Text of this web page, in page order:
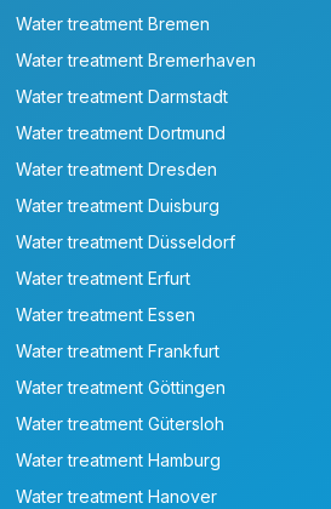
Water treatment Bremen
Water treatment Bremerhaven
Water treatment Darmstadt
Water treatment Dortmund
Water treatment Dresden
Water treatment Duisburg
Water treatment Düsseldorf
Water treatment Erfurt
Water treatment Essen
Water treatment Frankfurt
Water treatment Göttingen
Water treatment Gütersloh
Water treatment Hamburg
Water treatment Hanover